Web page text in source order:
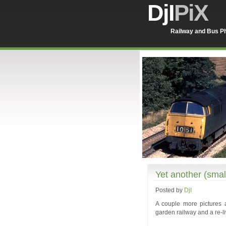
DjIPiX
Railway and Bus
Yet another
Posted by DjI
A couple more pictures
garden railway and a re-